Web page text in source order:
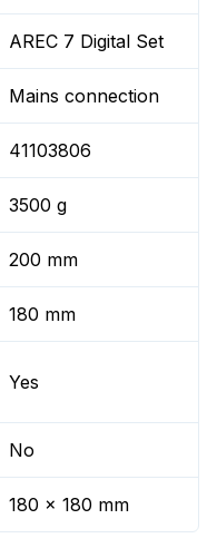
AREC 7 Digital Set
Mains connection
41103806
3500 g
200 mm
180 mm
Yes
No
180 x 180 mm